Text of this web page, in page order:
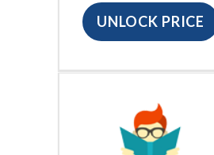
UNLOCK PRICE